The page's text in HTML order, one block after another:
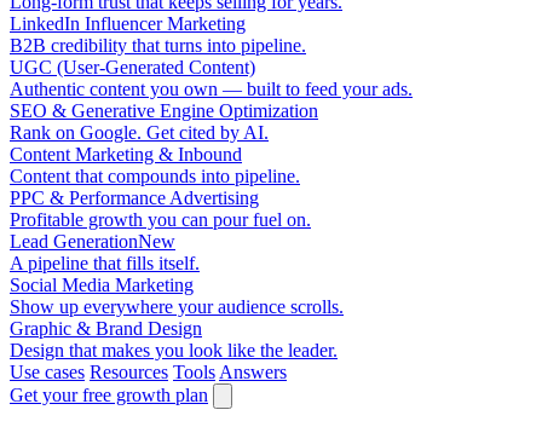
LinkedIn Influencer Marketing
B2B credibility that turns into pipeline.
UGC (User-Generated Content)
Authentic content you own — built to feed your ads.
SEO & Generative Engine Optimization
Rank on Google. Get cited by AI.
Content Marketing & Inbound
Content that compounds into pipeline.
PPC & Performance Advertising
Profitable growth you can pour fuel on.
Lead GenerationNew
A pipeline that fills itself.
Social Media Marketing
Show up everywhere your audience scrolls.
Graphic & Brand Design
Design that makes you look like the leader.
Use cases Resources Tools Answers
Get your free growth plan